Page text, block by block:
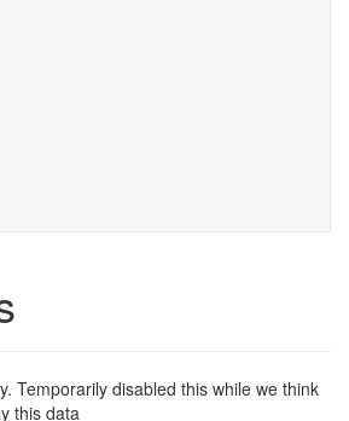
Temporarily disabled this while we think
this data